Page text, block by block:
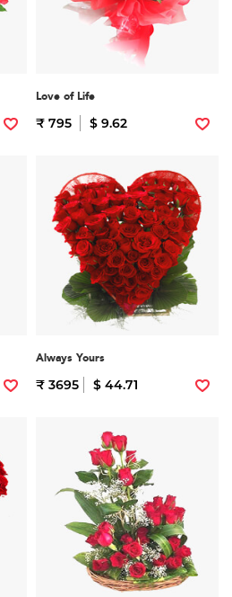
Love of Life
₹ 795 $ 9.62
Always Yours
₹ 3695 $ 44.71